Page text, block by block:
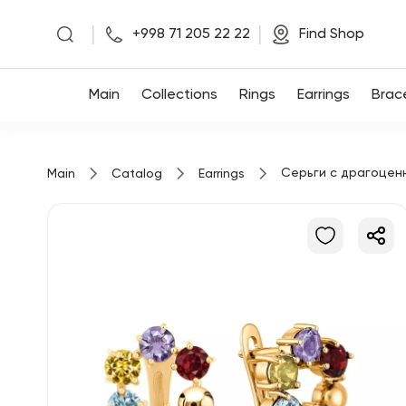
+998 71 205 22 22 Find Shop
Main Collections Rings Earrings
Main Catalog Earrings Серьги с